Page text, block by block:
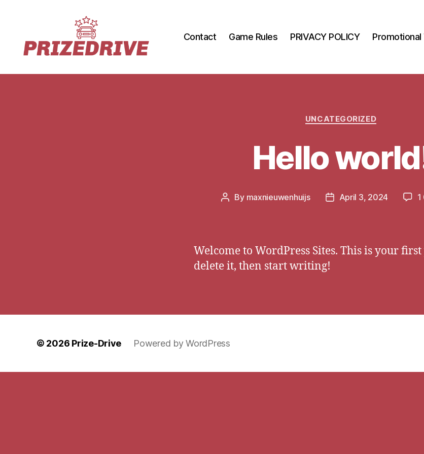
Prize-
Contact Game Rules PRIVACY POLICY Promotional
Categories
UNCATEGORIZED
Hello
Post
By maxnieuwenhuijs
PostApril 3, 2024
Welcome to WordPress Sites. This is your
delete it, then start writing!
© 2026 Prize-Drive Powered by WordPress